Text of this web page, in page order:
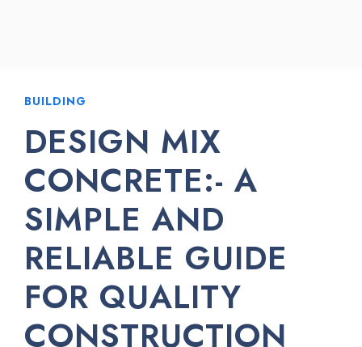
BUILDING
DESIGN MIX
CONCRETE:- A
SIMPLE AND
RELIABLE GUIDE
FOR QUALITY
CONSTRUCTION